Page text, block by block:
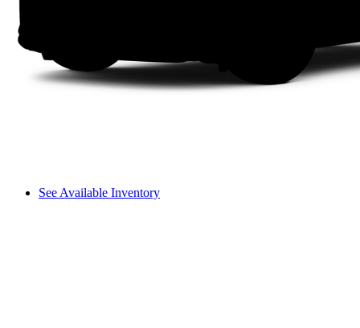
See Available Inventory